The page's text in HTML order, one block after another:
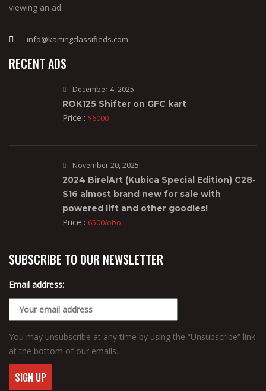
viewing an ad.
info@kartingclassifieds.com
RECENT ADS
December 4, 2025
ROK125 Shifter on GFC kart
Price : $6000
November 20, 2025
2024 BirelArt (Kubica Special Edition) C28-
S16 almost brand new for sale with
powered lift and other goodies!
Price : 6500/obo
SUBSCRIBE TO OUR NEWSLETTER
Email address:
You may unsubscribe at any time by using the “Unsubscribe” link
at the bottom of our emails.